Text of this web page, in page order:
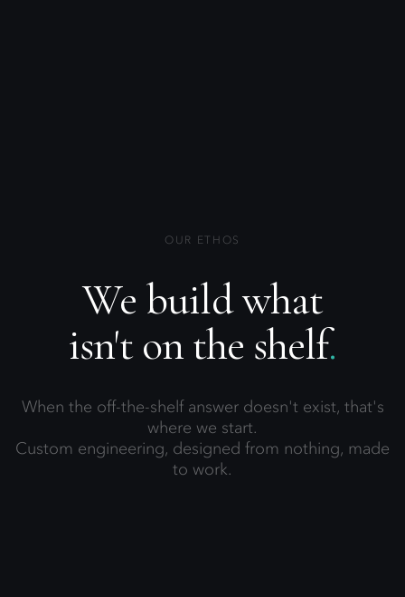
OUR ETHOS
We build what
isn't on the shelf.
When the off-the-shelf answer doesn't exist, that's
where we start.
Custom engineering, designed from nothing, made
to work.